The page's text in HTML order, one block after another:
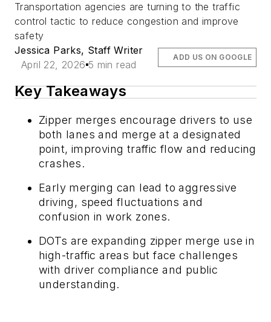
Transportation agencies are turning to the traffic
control tactic to reduce congestion and improve
safety
Jessica Parks, Staff Writer
April 22, 2026 5 min read
ADD US ON GOOGLE
Key Takeaways
Zipper merges encourage drivers to use
both lanes and merge at a designated
point, improving traffic flow and reducing
crashes.
Early merging can lead to aggressive
driving, speed fluctuations and
confusion in work zones.
DOTs are expanding zipper merge use in
high-traffic areas but face challenges
with driver compliance and public
understanding.